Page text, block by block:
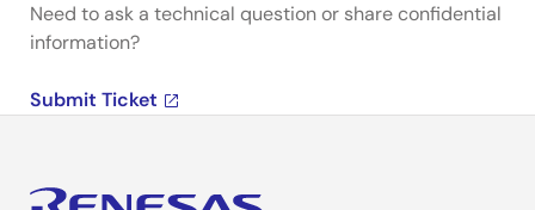
Need to ask a technical question or share confidential
information?
Submit Ticket